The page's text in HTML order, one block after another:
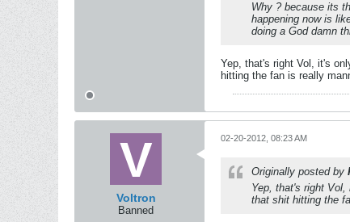
Why ? because its
happening now is
doing a God damn
Yep, that's right Vol, it's
hitting the fan is really
Voltron
Banned
02-20-2012, 08:23 AM
Originally posted by
Yep, that's right
that shit hitting the